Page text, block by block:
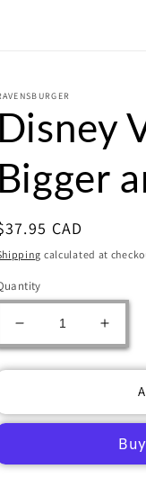
Disney
Bigger
CAD
calculated at
Decrease
quantity
for
Bigger
Badder
for
and